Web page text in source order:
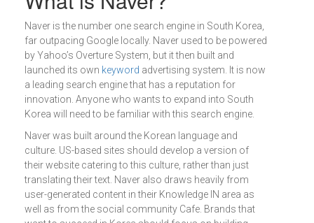
Naver is the number one search engine in South Korea,
far outpacing Google locally. Naver used to be powered
by Yahoo’s Overture System, but it then built and
launched its own keyword advertising system. It is now
a leading search engine that has a reputation for
innovation. Anyone who wants to expand into South
Korea will need to be familiar with this search engine.
Naver was built around the Korean language and
culture. US-based sites should develop a version of
their website catering to this culture, rather than just
translating their text. Naver also draws heavily from
user-generated content in their Knowledge IN area as
well as from the social community Cafe. Brands that